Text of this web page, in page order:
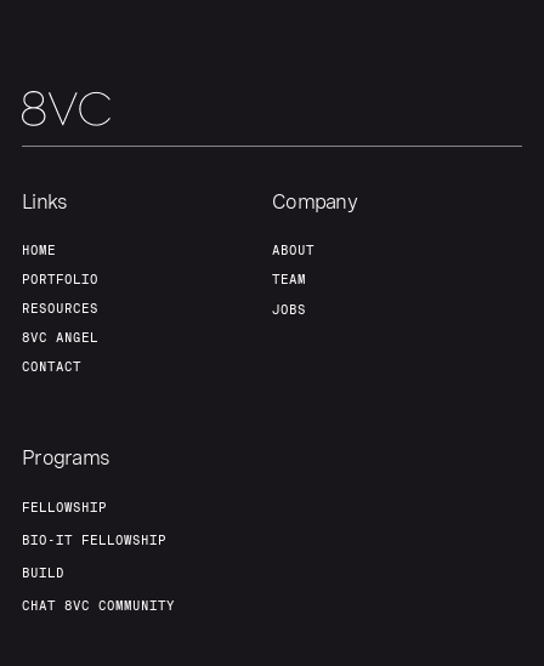
Links
HOME
PORTFOLIO
RESOURCES
8VC ANGEL
CONTACT
Company
ABOUT
TEAM
JOBS
Programs
FELLOWSHIP
BIO-IT FELLOWSHIP
BUILD
CHAT 8VC COMMUNITY